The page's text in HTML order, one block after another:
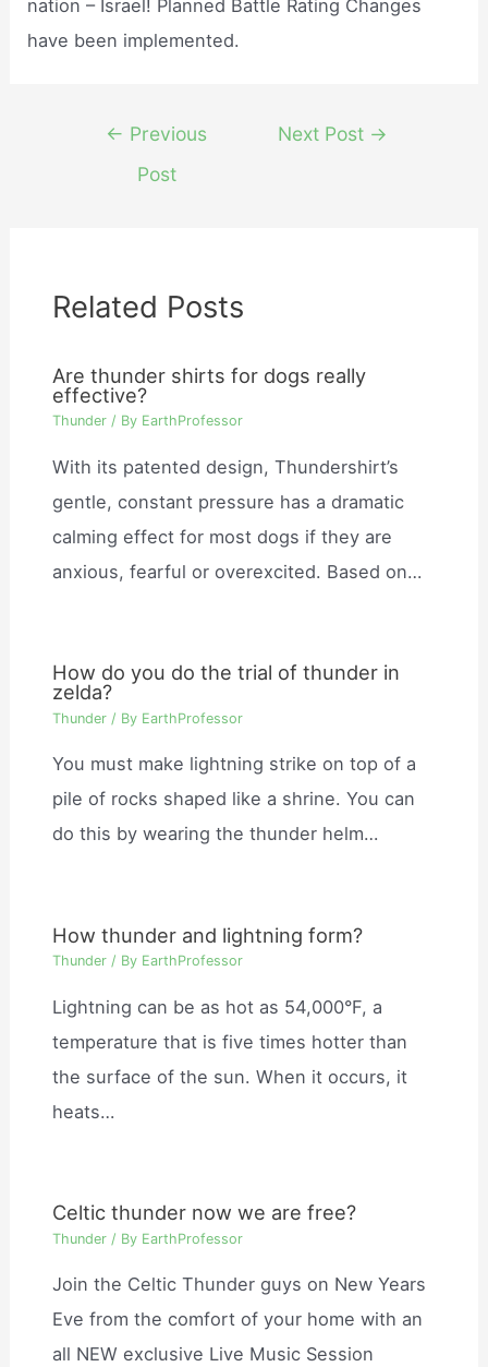
nation – Israel! Planned Battle Rating Changes
have been implemented.
navigation
← Previous
Post
Next Post →
Related Posts
Are thunder shirts for dogs really
effective?
Thunder / By EarthProfessor
With its patented design, Thundershirt’s
gentle, constant pressure has a dramatic
calming effect for most dogs if they are
anxious, fearful or overexcited. Based on…
How do you do the trial of thunder in
zelda?
Thunder / By EarthProfessor
You must make lightning strike on top of a
pile of rocks shaped like a shrine. You can
do this by wearing the thunder helm…
How thunder and lightning form?
Thunder / By EarthProfessor
Lightning can be as hot as 54,000°F, a
temperature that is five times hotter than
the surface of the sun. When it occurs, it
heats…
Celtic thunder now we are free?
Thunder / By EarthProfessor
Join the Celtic Thunder guys on New Years
Eve from the comfort of your home with an
all NEW exclusive Live Music Session